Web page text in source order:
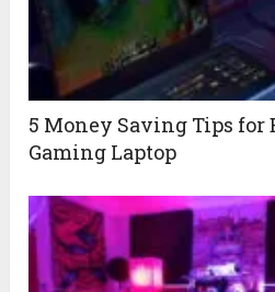
5 Money Saving Tips for
Gaming Laptop